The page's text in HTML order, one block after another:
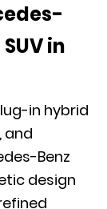
in
in hybrid
and
Benz
design